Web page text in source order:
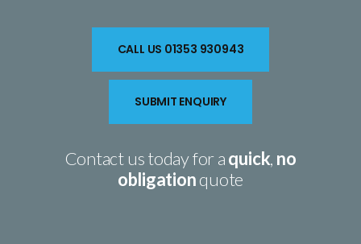
CALL US 01353 930943
SUBMIT ENQUIRY
Contact us today for aquick, no
obligationquote